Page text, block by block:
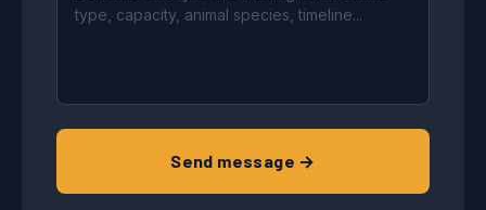
Send message →